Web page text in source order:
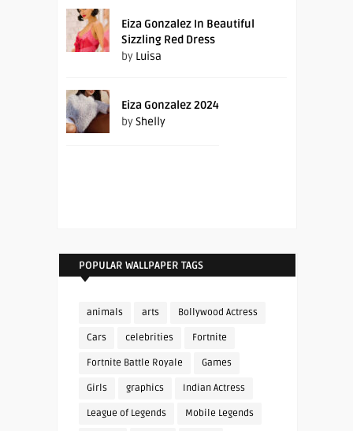
Eiza Gonzalez In Beautiful
Sizzling Red Dress
by Luisa
Eiza Gonzalez 2024
byShelly
POPULAR WALLPAPER TAGS
animals arts Bollywood Actress
Cars celebrities Fortnite
Fortnite Battle Royale Games
Girls graphics Indian Actress
League of Legends Mobile Legends